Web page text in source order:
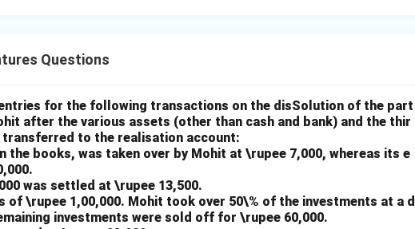
Questions
for the following transactions on the disSolution of the part
after the various assets (other than cash and bank) and the thir
to the realisation account:
the books, was taken over by Mohit at \rupee 7,000, whereas its e
was settled at \rupee 13,500.
of \rupee 1,00,000. Mohit took over 50\% of the investments at a d
investments were sold off for \rupee 60,000.